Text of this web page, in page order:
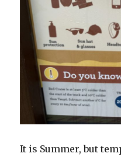
It is Summer, but